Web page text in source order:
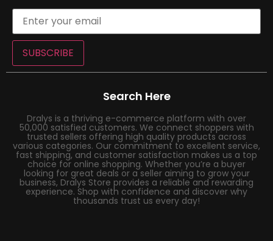
SUBSCRIBE
Search Here
Dralys is a thriving e-commerce platform with over
50,000 satisfied customers. We connect shoppers with
trusted sellers offering high quality products across
various categories. Our commitment to excellent service,
fast shipping, and customer satisfaction makes us a top
choice for online shopping. Whether you’re a buyer
looking for great deals or a seller aiming to grow your
business, Dralys Store provides a reliable and rewarding
experience. Shop with confidence and discover why
thousands trust us every day!